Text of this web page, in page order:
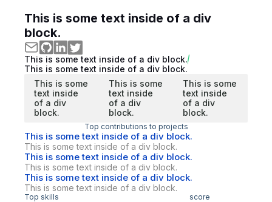
This is some text inside of a div
block.
This is some text inside of a div block.
This is some text inside of a div block.
This is some
text inside
of a div
block.
This is some
text inside
of a div
block.
This is some
text inside
of a div
block.
Top contributions to projects
This is some text inside of a div block.
This is some text inside of a div block.
This is some text inside of a div block.
This is some text inside of a div block.
This is some text inside of a div block.
This is some text inside of a div block.
Top skills score